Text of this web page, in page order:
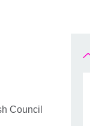
Council